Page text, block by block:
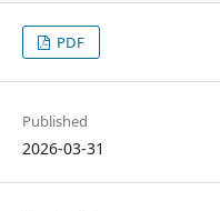
PDF
Published
2026-03-31